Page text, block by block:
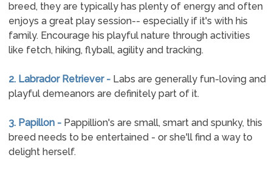
breed, they are typically has plenty of energy and often
enjoys a great play session-- especially if it's with his
family. Encourage his playful nature through activities
like fetch, hiking, flyball, agility and tracking.
2. Labrador Retriever - Labs are generally fun-loving and
playful demeanors are definitely part of it.
3. Papillon - Pappillion's are small, smart and spunky, this
breed needs to be entertained - or she'll find a way to
delight herself.